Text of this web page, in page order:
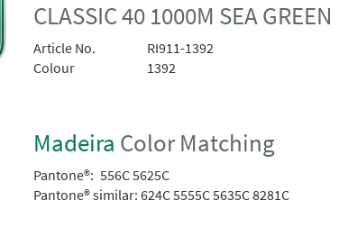
CLASSIC 40 1000M SEA GREEN
Article No.
RI911-1392
Colour
1392
Madeira Color Matching
Pantone®: 556C 5625C
Pantone® similar: 624C 5555C 5635C 8281C